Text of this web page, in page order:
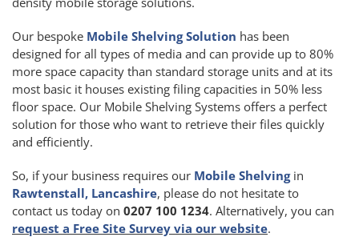
Our bespoke Mobile Shelving Solution has been
designed for all types of media and can provide up to 80%
more space capacity than standard storage units and at its
most basic it houses existing filing capacities in 50% less
floor space. Our Mobile Shelving Systems offers a perfect
solution for those who want to retrieve their files quickly
and efficiently.
So, if your business requires our Mobile Shelvingin
Rawtenstall, Lancashire, please do not hesitate to
contact us today on 0207 100 1234. Alternatively, you can
request a Free Site Survey via our website.